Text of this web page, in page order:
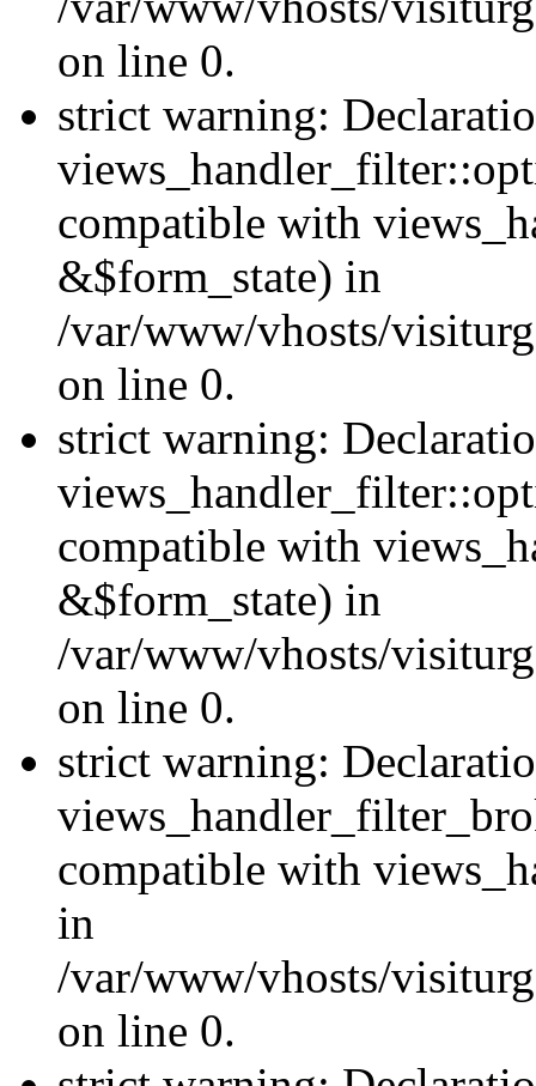
on line 0.
strict warning:
compatible with
&$form_state) in
/var/www/vhosts/
on line 0.
strict warning:
compatible with
&$form_state) in
/var/www/vhosts/
on line 0.
strict warning:
compatible with
in
/var/www/vhosts/
on line 0.